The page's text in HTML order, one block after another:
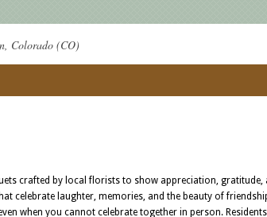
Colorado (CO)
crafted by local florists to show appreciation,
celebrate laughter, memories, and the beauty of
when you cannot celebrate together in person.